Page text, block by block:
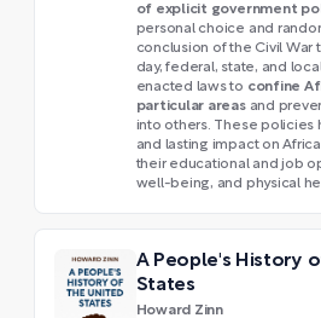
of explicit government
personal choice and
conclusion of the Civil War
day, federal, state, and
enacted laws to confine
particular areasand
into others. These policies
and lasting impact on
their educational and job
well-being, and physical
A People's History
States
Howard Zinn